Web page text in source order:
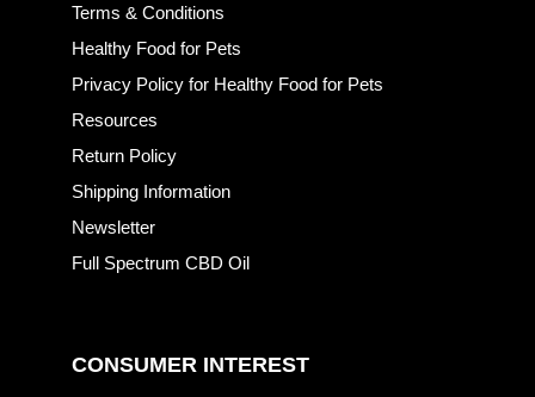
Terms & Conditions
Healthy Food for Pets
Privacy Policy for Healthy Food for Pets
Resources
Return Policy
Shipping Information
Newsletter
Full Spectrum CBD Oil
CONSUMER INTEREST